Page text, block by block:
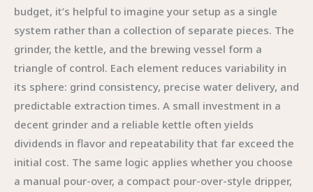
budget, it’s helpful to imagine your setup as a single
system rather than a collection of separate pieces. The
grinder, the kettle, and the brewing vessel form a
triangle of control. Each element reduces variability in
its sphere: grind consistency, precise water delivery, and
predictable extraction times. A small investment in a
decent grinder and a reliable kettle often yields
dividends in flavor and repeatability that far exceed the
initial cost. The same logic applies whether you choose
a manual pour-over, a compact pour-over-style dripper,